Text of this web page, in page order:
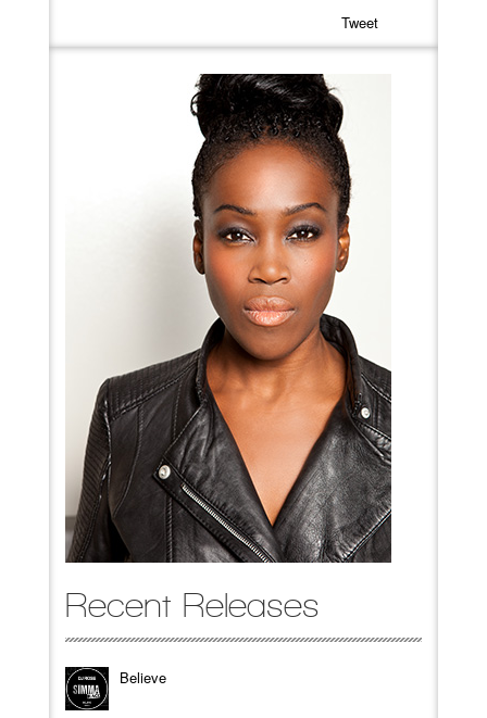
Tweet
Recent Releases
Believe